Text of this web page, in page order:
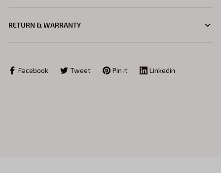
RETURN & WARRANTY
Facebook Tweet Pin it Linkedin